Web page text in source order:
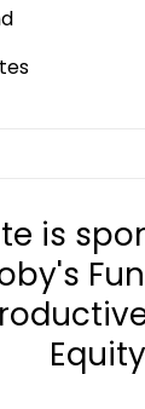
is
Equity